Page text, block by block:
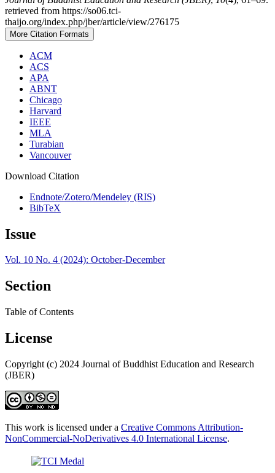
retrieved from https://so06.tci-
thaijo.org/index.php/jber/article/view/276175
More Citation Formats
ACM
ACS
APA
ABNT
Chicago
Harvard
IEEE
MLA
Turabian
Vancouver
Download Citation
Endnote/Zotero/Mendeley (RIS)
BibTeX
Issue
Vol. 10 No. 4 (2024): October-December
Section
Table of Contents
License
Copyright (c) 2024 Journal of Buddhist Education and Research
(JBER)
This work is licensed under a Creative Commons Attribution-
NonCommercial-NoDerivatives 4.0 International License.